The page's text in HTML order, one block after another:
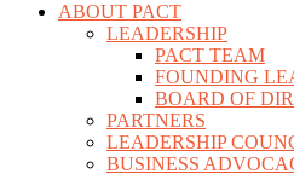
ABOUT PACT
LEADERSHIP
PACT TEAM
FOUNDING
BOARD OF
PARTNERS
LEADERSHIP
BUSINESS